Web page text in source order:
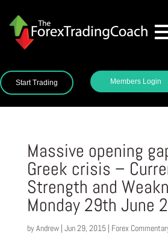
Start Trading Members Login
Massive opening
Greek crisis –
Strength and
Monday 29th June
byAndrew| Jun 29, 2015| Forex